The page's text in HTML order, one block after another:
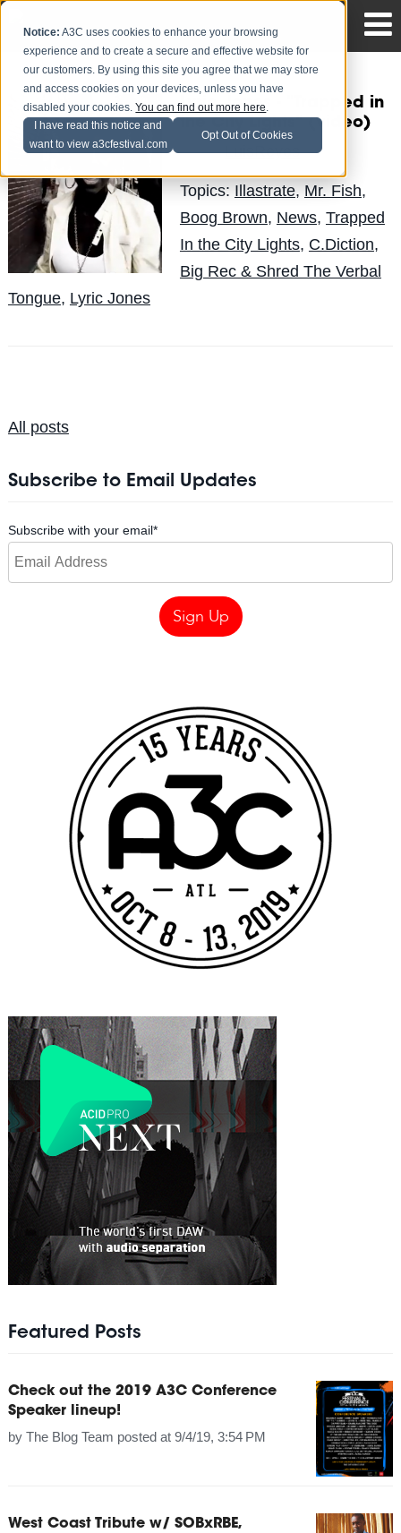
Notice: A3C uses cookies to enhance your browsing
experience and to create a secure and effective website for
our customers. By using this site you agree that we may store
and access cookies on your devices, unless you have
disabled your cookies.You can find out more here.
I have read this notice and
want to view a3cfestival.com
Opt Out of Cookies
Lyric Jones - "Trapped in
the City Lights" (video)
Posted byLuisReyeson Aug 31
Topics: Illastrate, Mr. Fish,
Boog Brown, News, Trapped
In the City Lights, C.Diction,
Big Rec & Shred The Verbal
Tongue, Lyric Jones
All posts
Subscribe to Email Updates
Subscribe with your email*
Featured Posts
Check out the 2019 A3C Conference
Speaker lineup!
by The Blog Team posted at 9/4/19, 3:54 PM
West Coast Tribute w/ SOBxRBE,